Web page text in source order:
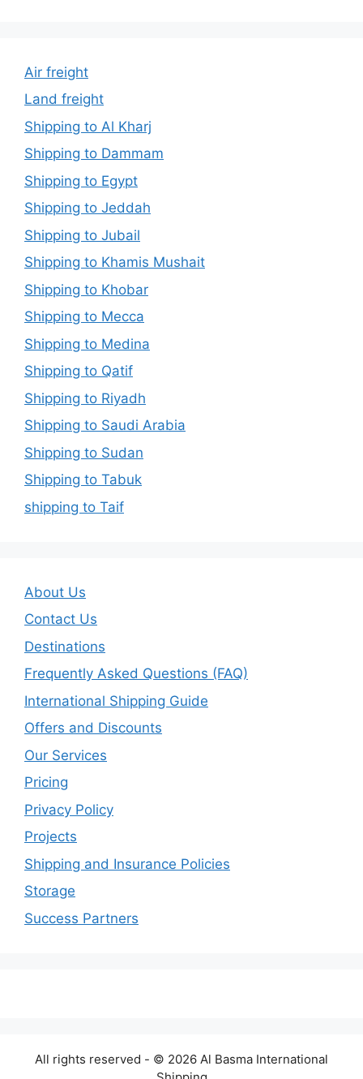
Air freight
Land freight
Shipping to Al Kharj
Shipping to Dammam
Shipping to Egypt
Shipping to Jeddah
Shipping to Jubail
Shipping to Khamis Mushait
Shipping to Khobar
Shipping to Mecca
Shipping to Medina
Shipping to Qatif
Shipping to Riyadh
Shipping to Saudi Arabia
Shipping to Sudan
Shipping to Tabuk
shipping to Taif
About Us
Contact Us
Destinations
Frequently Asked Questions (FAQ)
International Shipping Guide
Offers and Discounts
Our Services
Pricing
Privacy Policy
Projects
Shipping and Insurance Policies
Storage
Success Partners
All rights reserved - © 2026 Al Basma International